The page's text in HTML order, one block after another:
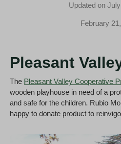
Updated on
February
Pleasant
The Pleasant Valley Cooperative
wooden playhouse in need of a
and safe for the children. Rubio
happy to donate product to